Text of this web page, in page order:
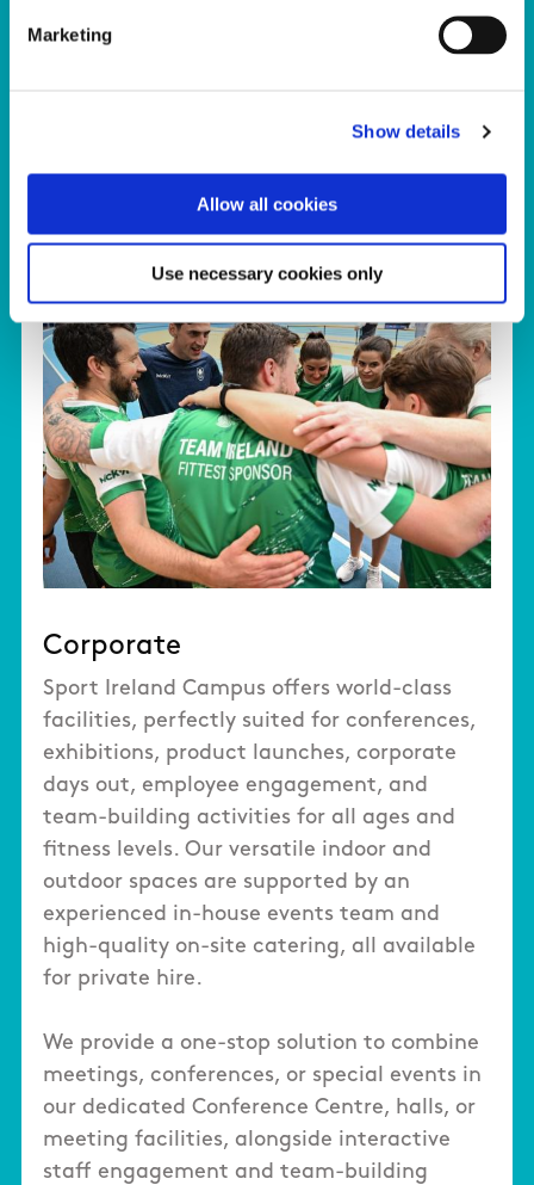
Marketing
Show details
Allow all cookies
Use necessary cookies only
Corporate
Sport Ireland Campus offers world-class
facilities, perfectly suited for conferences,
exhibitions, product launches, corporate
days out, employee engagement, and
team-building activities for all ages and
fitness levels. Our versatile indoor and
outdoor spaces are supported by an
experienced in-house events team and
high-quality on-site catering, all available
for private hire.
We provide a one-stop solution to combine
meetings, conferences, or special events in
our dedicated Conference Centre, halls, or
meeting facilities, alongside interactive
staff engagement and team-building